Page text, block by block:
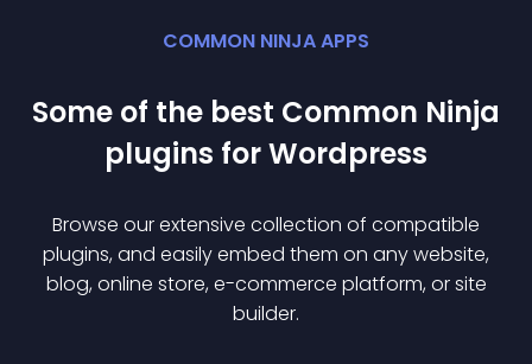
COMMON NINJA APPS
Some of the best Common Ninja
plugins forWordpress
Browse our extensive collection of compatible
plugins, and easily embed them on any website,
blog, online store, e-commerce platform, or site
builder.